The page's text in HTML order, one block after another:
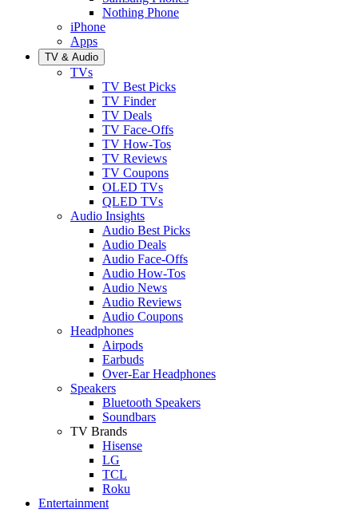
Nothing Phone
iPhone
Apps
TV & Audio
TVs
TV Best Picks
TV Finder
TV Deals
TV Face-Offs
TV How-Tos
TV Reviews
TV Coupons
OLED TVs
QLED TVs
Audio Insights
Audio Best Picks
Audio Deals
Audio Face-Offs
Audio How-Tos
Audio News
Audio Reviews
Audio Coupons
Headphones
Airpods
Earbuds
Over-Ear Headphones
Speakers
Bluetooth Speakers
Soundbars
TV Brands
Hisense
LG
TCL
Roku
Entertainment